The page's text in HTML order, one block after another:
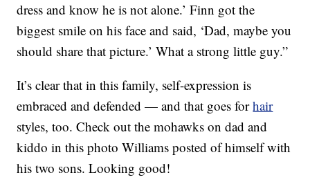
dress and know he is not alone.’ Finn got the
biggest smile on his face and said, ‘Dad, maybe you
should share that picture.’ What a strong little guy.”
It’s clear that in this family, self-expression is
embraced and defended — and that goes forhair
styles, too. Check out the mohawks on dad and
kiddo in this photo Williams posted of himself with
his two sons. Looking good!